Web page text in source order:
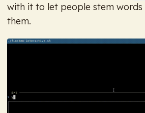
with it to let people stem
them.